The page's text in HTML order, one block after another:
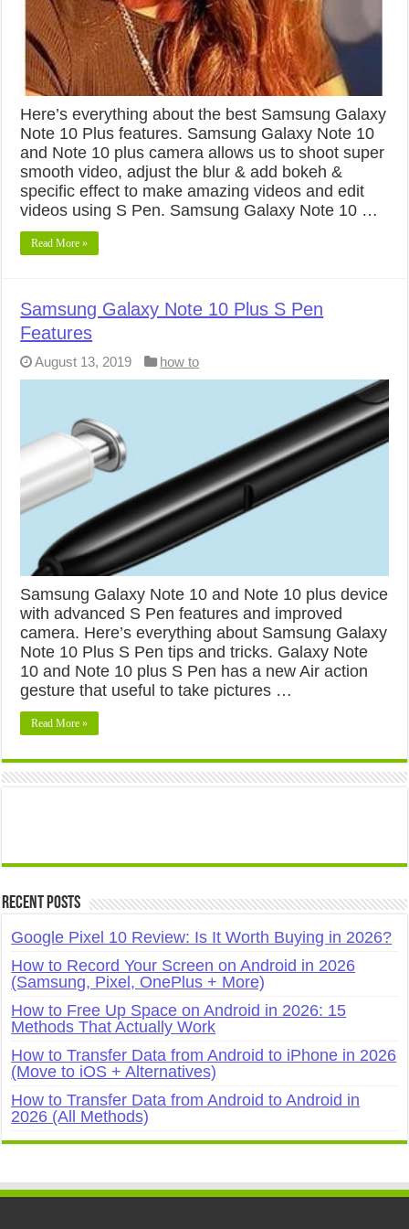
Here’s everything about the best Samsung Galaxy
Note 10 Plus features. Samsung Galaxy Note 10
and Note 10 plus camera allows us to shoot super
smooth video, adjust the blur & add bokeh &
specific effect to make amazing videos and edit
videos using S Pen. Samsung Galaxy Note 10 …
Read More »
Samsung Galaxy Note 10 Plus S Pen
Features
August 13, 2019 how to
Samsung Galaxy Note 10 and Note 10 plus device
with advanced S Pen features and improved
camera. Here’s everything about Samsung Galaxy
Note 10 Plus S Pen tips and tricks. Galaxy Note
10 and Note 10 plus S Pen has a new Air action
gesture that useful to take pictures …
Read More »
Recent Posts
Google Pixel 10 Review: Is It Worth Buying in 2026?
How to Record Your Screen on Android in 2026
(Samsung, Pixel, OnePlus + More)
How to Free Up Space on Android in 2026: 15
Methods That Actually Work
How to Transfer Data from Android to iPhone in 2026
(Move to iOS + Alternatives)
How to Transfer Data from Android to Android in
2026 (All Methods)